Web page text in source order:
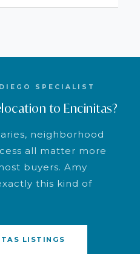
SPECIALIST
to Encinitas?
neighborhood
all matter more
buyers. Amy
this kind of
LISTINGS